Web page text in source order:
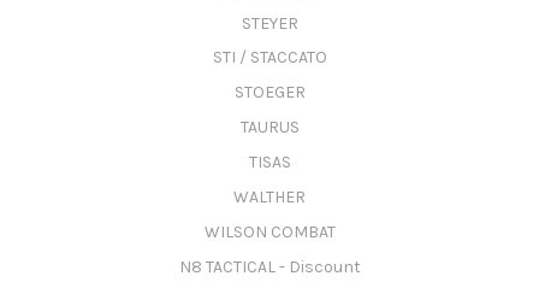
STEYER
STI / STACCATO
STOEGER
TAURUS
TISAS
WALTHER
WILSON COMBAT
N8 TACTICAL - Discount